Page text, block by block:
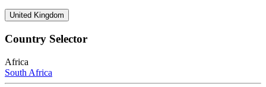
United Kingdom
Country Selector
Africa
South Africa